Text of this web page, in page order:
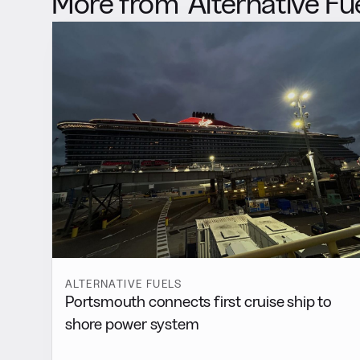
ALTERNATIVE FUELS
Portsmouth connects first cruise ship to
shore power system